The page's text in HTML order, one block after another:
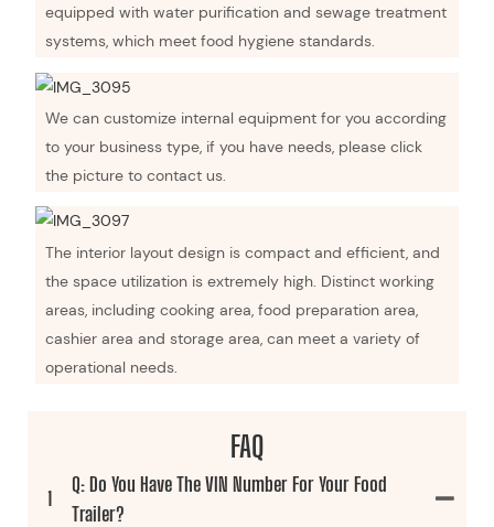
equipped with water purification and sewage treatment
systems, which meet food hygiene standards.
We can customize internal equipment for you according
to your business type, if you have needs, please click
the picture to contact us.
The interior layout design is compact and efficient, and
the space utilization is extremely high. Distinct working
areas, including cooking area, food preparation area,
cashier area and storage area, can meet a variety of
operational needs.
FAQ
1
Q: Do You Have The VIN Number For Your Food
Trailer?